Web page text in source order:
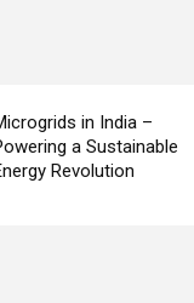
in India –
a Sustainable
Revolution